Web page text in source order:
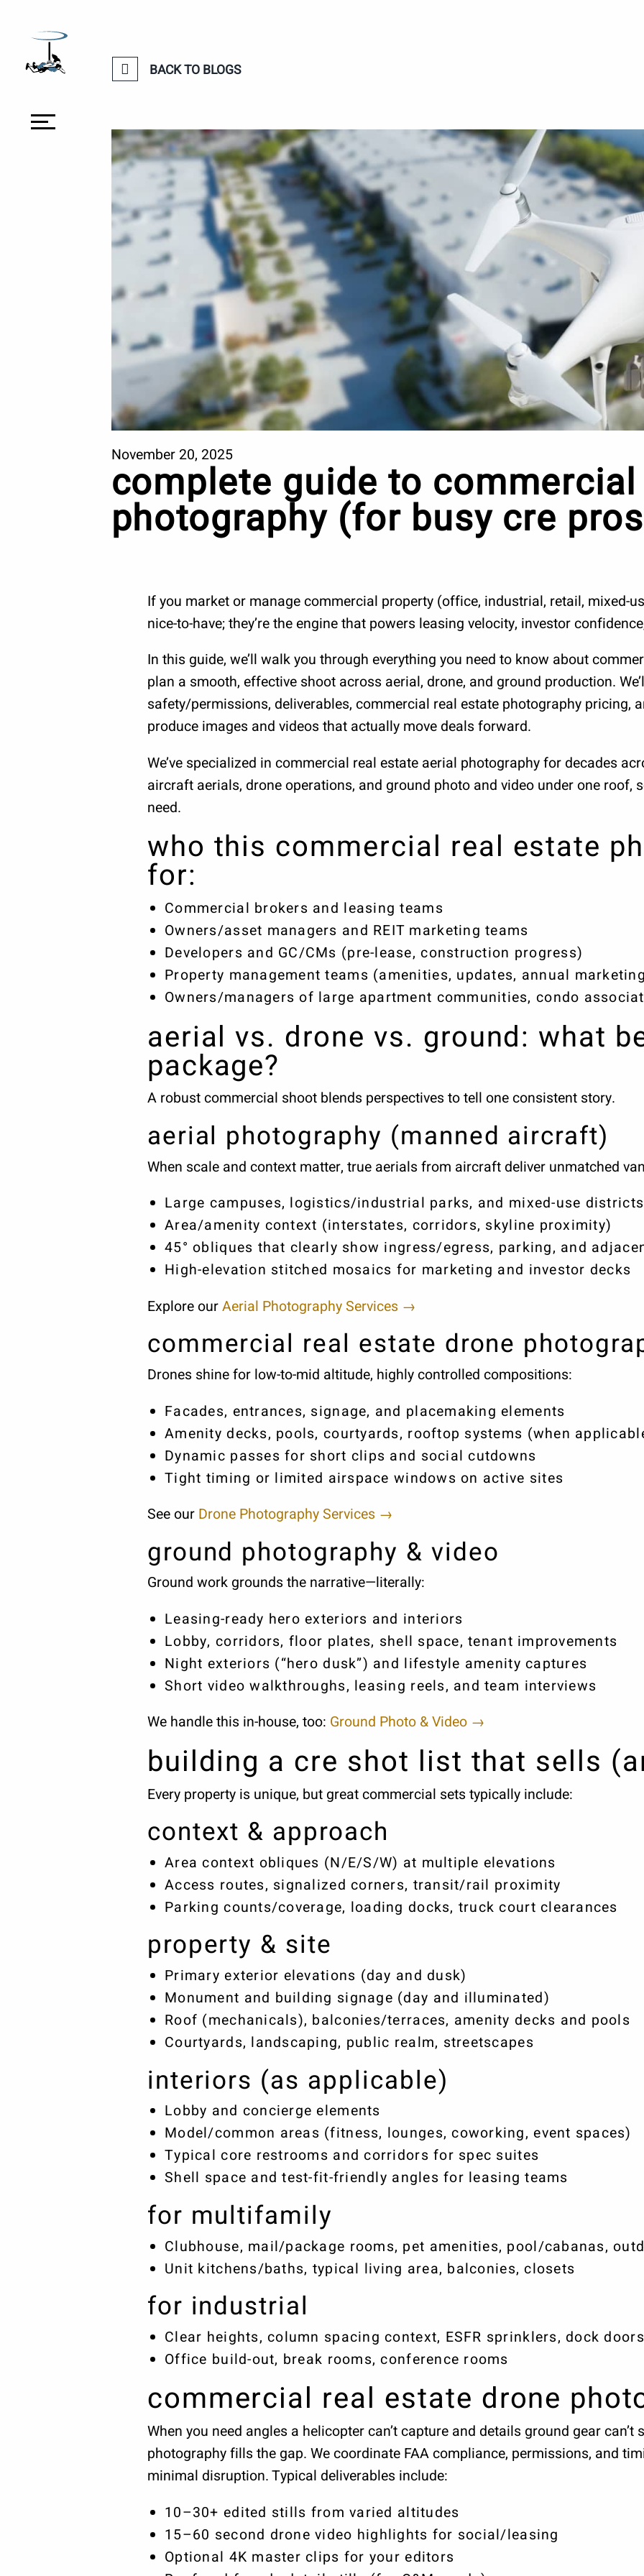
BACK TO BLOGS
November 20, 2025
complete guide to
photography (for busy cre
If you market or manage commercial property (office, industrial, retail, mixed-
nice-to-have; they’re the engine that powers leasing velocity, investor
In this guide, we’ll walk you through everything you need to know about
plan a smooth, effective shoot across aerial, drone, and ground production.
safety/permissions, deliverables, commercial real estate photography pricing,
produce images and videos that actually move deals forward.
We’ve specialized in commercial real estate aerial photography for decades
aircraft aerials, drone operations, and ground photo and video under one roof,
need.
who this commercial real estate
for:
Commercial brokers and leasing teams
Owners/asset managers and REIT marketing teams
Developers and GC/CMs (pre-lease, construction progress)
Property management teams (amenities, updates, annual
Owners/managers of large apartment communities, condo
aerial vs. drone vs. ground: what
package?
A robust commercial shoot blends perspectives to tell one consistent story.
aerial photography (manned aircraft)
When scale and context matter, true aerials from aircraft deliver unmatched
Large campuses, logistics/industrial parks, and mixed-use districts
Area/amenity context (interstates, corridors, skyline proximity)
45° obliques that clearly show ingress/egress, parking, and
High-elevation stitched mosaics for marketing and investor decks
Explore ourAerial Photography Services →
commercial real estate drone
Drones shine for low-to-mid altitude, highly controlled compositions:
Facades, entrances, signage, and placemaking elements
Amenity decks, pools, courtyards, rooftop systems (when
Dynamic passes for short clips and social cutdowns
Tight timing or limited airspace windows on active sites
See our Drone Photography Services →
ground photography & video
Ground work grounds the narrative—literally:
Leasing-ready hero exteriors and interiors
Lobby, corridors, floor plates, shell space, tenant improvements
Night exteriors (“hero dusk”) and lifestyle amenity captures
Short video walkthroughs, leasing reels, and team interviews
We handle this in-house, too: Ground Photo & Video →
building a cre shot list that sells
Every property is unique, but great commercial sets typically include:
context & approach
Area context obliques (N/E/S/W) at multiple elevations
Access routes, signalized corners, transit/rail proximity
Parking counts/coverage, loading docks, truck court clearances
property & site
Primary exterior elevations (day and dusk)
Monument and building signage (day and illuminated)
Roof (mechanicals), balconies/terraces, amenity decks and pools
Courtyards, landscaping, public realm, streetscapes
interiors (as applicable)
Lobby and concierge elements
Model/common areas (fitness, lounges, coworking, event spaces)
Typical core restrooms and corridors for spec suites
Shell space and test-fit-friendly angles for leasing teams
for multifamily
Clubhouse, mail/package rooms, pet amenities, pool/cabanas,
Unit kitchens/baths, typical living area, balconies, closets
for industrial
Clear heights, column spacing context, ESFR sprinklers, dock
Office build-out, break rooms, conference rooms
commercial real estate drone
When you need angles a helicopter can’t capture and details ground gear
photography fills the gap. We coordinate FAA compliance, permissions, and
minimal disruption. Typical deliverables include:
10–30+ edited stills from varied altitudes
15–60 second drone video highlights for social/leasing
Optional 4K master clips for your editors